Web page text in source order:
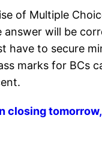
of Multiple
will be
have to secure
marks for BCs
closing